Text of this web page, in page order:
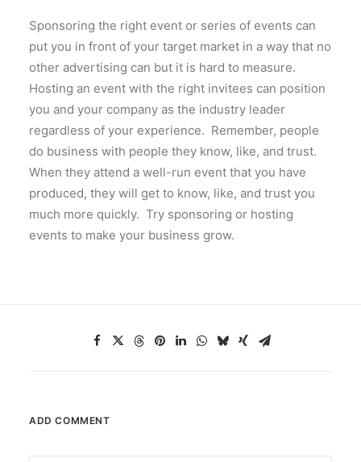
Sponsoring the right event or series of events can
put you in front of your target market in a way that no
other advertising can but it is hard to measure.
Hosting an event with the right invitees can position
you and your company as the industry leader
regardless of your experience. Remember, people
do business with people they know, like, and trust.
When they attend a well-run event that you have
produced, they will get to know, like, and trust you
much more quickly. Try sponsoring or hosting
events to make your business grow.
ADD COMMENT